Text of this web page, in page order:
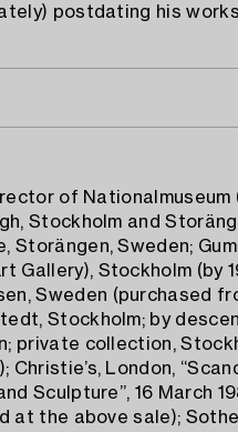
postdating his
of Nationalmuseum
Stockholm and
Storängen, Sweden;
Gallery), Stockholm (by
Sweden (purchased
Stockholm; by
private collection,
London,
Sculpture”, 16 March
the above sale);